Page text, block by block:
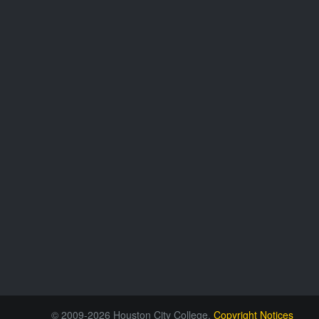
© 2009-2026 Houston City College. Copyright Notices